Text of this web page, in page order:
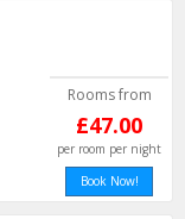
Rooms from
£47.00
per room per night
Book Now!